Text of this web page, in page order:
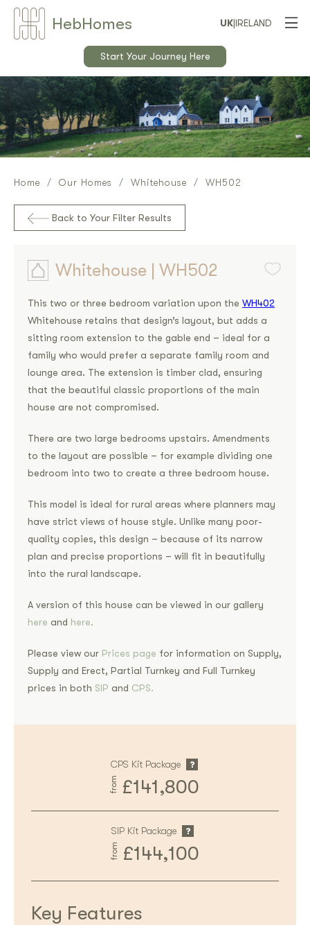
HebHomes UK|IRELAND
Start Your Journey Here
Home Our Homes Whitehouse WH502
Back to Your Filter Results
Whitehouse | WH502
This two or three bedroom variation upon the WH402
Whitehouse retains that design’s layout, but adds a
sitting room extension to the gable end – ideal for a
family who would prefer a separate family room and
lounge area. The extension is timber clad, ensuring
that the beautiful classic proportions of the main
house are not compromised.
There are two large bedrooms upstairs. Amendments
to the layout are possible – for example dividing one
bedroom into two to create a three bedroom house.
This model is ideal for rural areas where planners may
have strict views of house style. Unlike many poor-
quality copies, this design – because of its narrow
plan and precise proportions – will fit in beautifully
into the rural landscape.
A version of this house can be viewed in our gallery
here and here.
Please view our Prices page for information on Supply,
Supply and Erect, Partial Turnkey and Full Turnkey
prices in both SIP and CPS.
CPS Kit Package
from £141,800
SIP Kit Package
from £144,100
Key Features